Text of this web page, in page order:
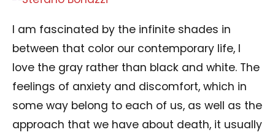
I am fascinated by the infinite shades in
between that color our contemporary life, I
love the gray rather than black and white. The
feelings of anxiety and discomfort, which in
some way belong to each of us, as well as the
approach that we have about death, it usually